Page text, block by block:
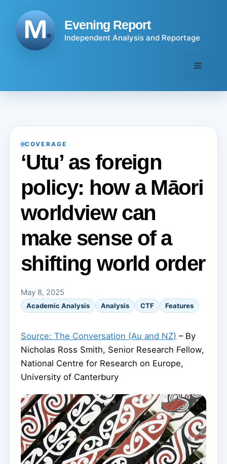
content
Evening Report
Independent Analysis and Reportage
Menu
COVERAGE
‘Utu’ as foreign
policy: how a Māori
worldview can
make sense of a
shifting world order
May 8, 2025
Academic Analysis Analysis CTF Features
Source: The Conversation (Au and NZ) – By
Nicholas Ross Smith, Senior Research Fellow,
National Centre for Research on Europe,
University of Canterbury